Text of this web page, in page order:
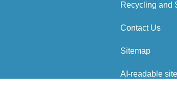
Recycling and
Contact Us
Sitemap
AI-readable